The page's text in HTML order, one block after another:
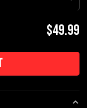
$49.99